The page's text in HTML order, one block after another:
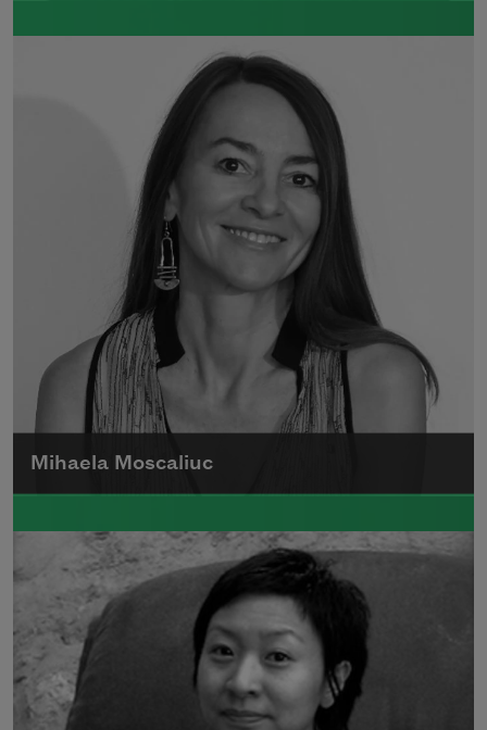
Robert Hayden's poetry, which explored his
concerns about race and African-American
history, gained international recognition in
the 1960s, and Hayden eventually became
the first Black American to be appointed as
consultant in poetry to the Library of
Read more about >
Mihaela Moscaliuc
Mihaela Moscaliuc is the author of
Immigrant Model
(University of Pittsburgh
Press, 2015) and
Father Dirt
(Alice James
Books, 2010).
Read more about >